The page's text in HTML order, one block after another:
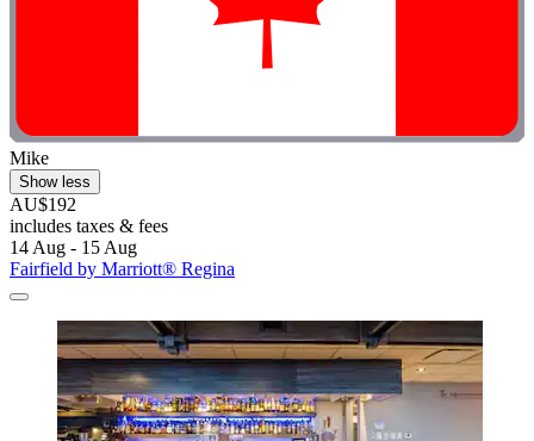
Mike
Show less
AU$192
includes taxes & fees
14 Aug - 15 Aug
Fairfield by Marriott® Regina